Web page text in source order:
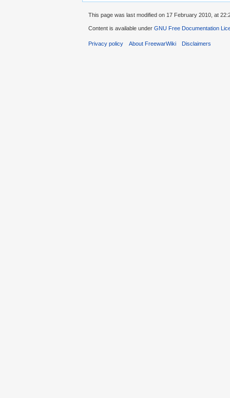
This page was last modified on 17 February 2010, at
Content is available under GNU Free Documentation
Privacy policy About FreewarWiki Disclaimers